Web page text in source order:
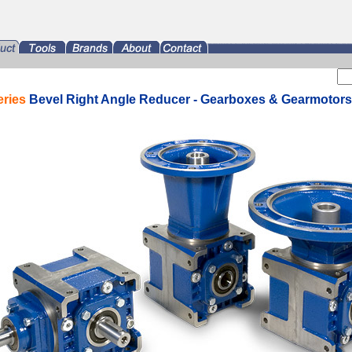
Bevel Right Angle Reducer - Gearboxes & Gearmotors